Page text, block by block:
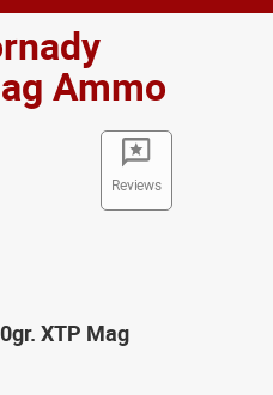
Ammo
Reviews
XTP Mag